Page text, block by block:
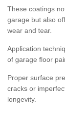
These coatings
garage but also
wear and tear.
Application
of garage floor
Proper surface
cracks or
longevity.